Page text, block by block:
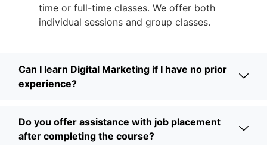
time or full-time classes. We offer both
individual sessions and group classes.
Can I learn Digital Marketing if I have no prior
experience?
Do you offer assistance with job placement
after completing the course?